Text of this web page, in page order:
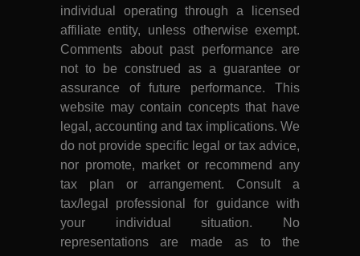
individual operating through a licensed
affiliate entity, unless otherwise exempt.
Comments about past performance are
not to be construed as a guarantee or
assurance of future performance. This
website may contain concepts that have
legal, accounting and tax implications. We
do not provide specific legal or tax advice,
nor promote, market or recommend any
tax plan or arrangement. Consult a
tax/legal professional for guidance with
your individual situation. No
representations are made as to the